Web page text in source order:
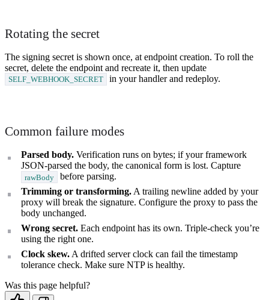
Rotating the secret
The signing secret is shown once, at endpoint creation. To roll the
secret, delete the endpoint and recreate it, then update
SELF_WEBHOOK_SECRET in your handler and redeploy.
Common failure modes
Parsed body. Verification runs on bytes; if your framework
JSON-parsed the body, the canonical form is lost. Capture
rawBody
before parsing.
Trimming or transforming. A trailing newline added by your
proxy will break the signature. Configure the proxy to pass the
body unchanged.
Wrong secret. Each endpoint has its own. Triple-check you’re
using the right one.
Clock skew. A drifted server clock can fail the timestamp
tolerance check. Make sure NTP is healthy.
Was this page helpful?